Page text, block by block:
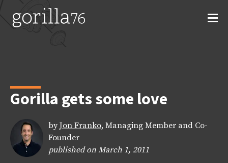
content
Gorilla gets some love
by Jon Franko, Managing Member and Co-
Founder
published on March 1, 2011